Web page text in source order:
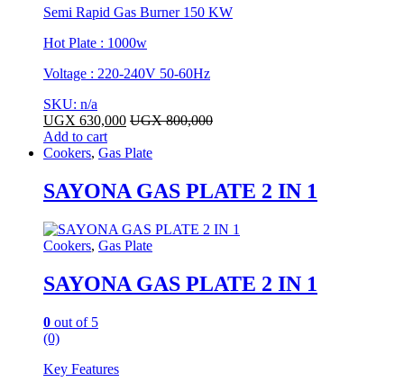
Semi Rapid Gas Burner 150 KW
Hot Plate : 1000w
Voltage : 220-240V 50-60Hz
SKU: n/a
UGX 630,000 UGX800,000
Add to cart
Cookers, Gas Plate
SAYONA GAS PLATE 2 IN 1
Cookers, Gas Plate
SAYONA GAS PLATE 2 IN 1
0 out of 5
(0)
Key Features